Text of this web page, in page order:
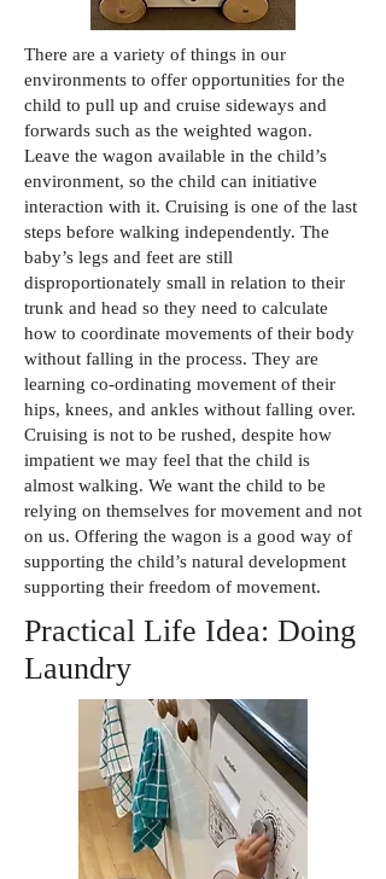
There are a variety of things in our
environments to offer opportunities for the
child to pull up and cruise sideways and
forwards such as the weighted wagon.
Leave the wagon available in the child’s
environment, so the child can initiative
interaction with it. Cruising is one of the last
steps before walking independently. The
baby’s legs and feet are still
disproportionately small in relation to their
trunk and head so they need to calculate
how to coordinate movements of their body
without falling in the process. They are
learning co-ordinating movement of their
hips, knees, and ankles without falling over.
Cruising is not to be rushed, despite how
impatient we may feel that the child is
almost walking. We want the child to be
relying on themselves for movement and not
on us. Offering the wagon is a good way of
supporting the child’s natural development
supporting their freedom of movement.
Practical Life Idea: Doing
Laundry